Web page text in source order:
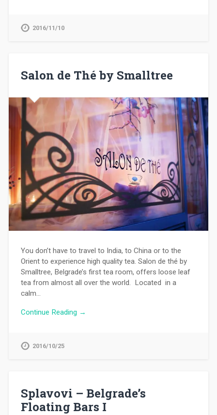
2016/11/10
Salon de Thé by Smalltree
You don’t have to travel to India, to China or to the
Orient to experience high quality tea. Salon de thé by
Smalltree, Belgrade’s first tea room, offers loose leaf
tea from almost all over the world. Located in a
calm…
Continue Reading →
2016/10/25
Splavovi – Belgrade’s
Floating Bars I